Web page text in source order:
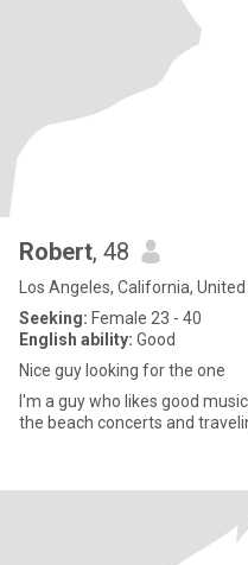
Robert, 48
Los Angeles, California,
Seeking: Female 23 - 40
English ability: Good
Nice guy looking for the one
I'm a guy who likes good
the beach concerts and